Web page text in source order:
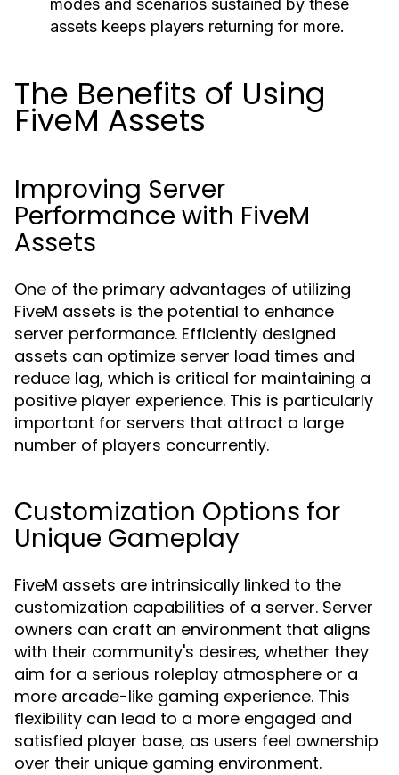
modes and scenarios sustained by these
assets keeps players returning for more.
The Benefits of Using
FiveM Assets
Improving Server
Performance with FiveM
Assets
One of the primary advantages of utilizing
FiveM assets is the potential to enhance
server performance. Efficiently designed
assets can optimize server load times and
reduce lag, which is critical for maintaining a
positive player experience. This is particularly
important for servers that attract a large
number of players concurrently.
Customization Options for
Unique Gameplay
FiveM assets are intrinsically linked to the
customization capabilities of a server. Server
owners can craft an environment that aligns
with their community's desires, whether they
aim for a serious roleplay atmosphere or a
more arcade-like gaming experience. This
flexibility can lead to a more engaged and
satisfied player base, as users feel ownership
over their unique gaming environment.